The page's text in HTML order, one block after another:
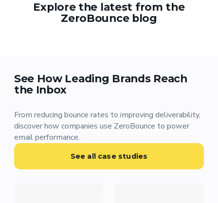
Explore the latest from the
ZeroBounce blog
See How Leading Brands Reach
the Inbox
From reducing bounce rates to improving deliverability,
discover how companies use ZeroBounce to power
email performance.
See all case studies